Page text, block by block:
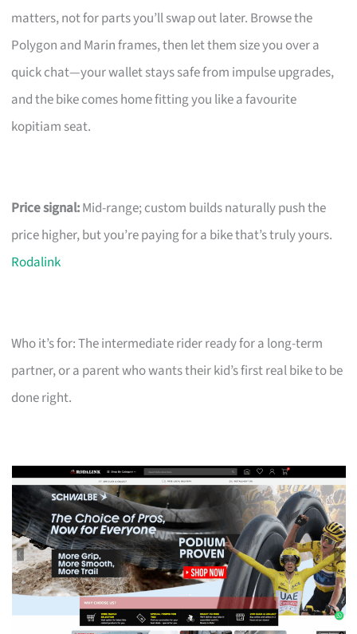
matters, not for parts you’ll swap out later. Browse the
Polygon and Marin frames, then let them size you over a
quick chat—your wallet stays safe from impulse upgrades,
and the bike comes home fitting you like a favourite
kopitiam seat.
Price signal:Mid-range; custom builds naturally push the
price higher, but you’re paying for a bike that’s truly yours.
Rodalink
Who it’s for: The intermediate rider ready for a long-term
partner, or a parent who wants their kid’s first real bike to be
done right.